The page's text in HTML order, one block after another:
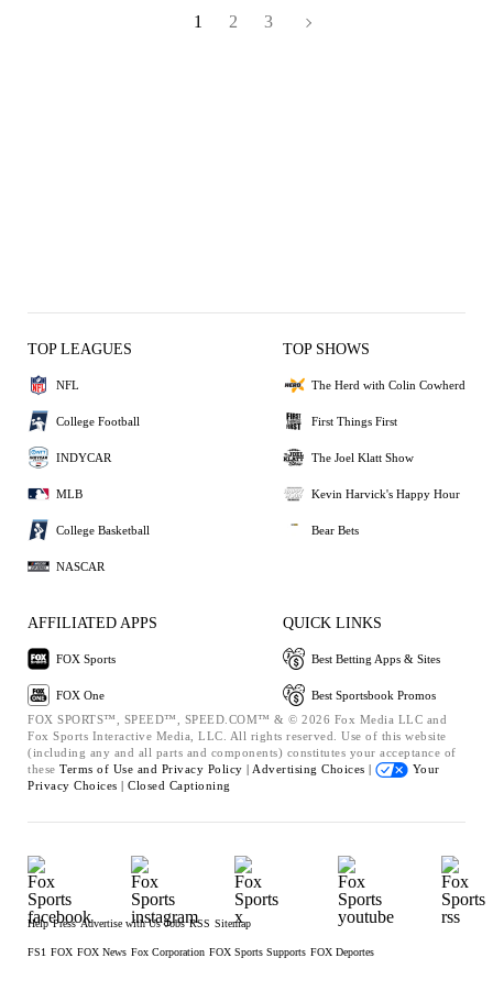
1 2 3
TOP LEAGUES
NFL
College Football
INDYCAR
MLB
College Basketball
NASCAR
TOP SHOWS
The Herd with Colin Cowherd
First Things First
The Joel Klatt Show
Kevin Harvick's Happy Hour
Bear Bets
AFFILIATED APPS
FOX Sports
FOX One
QUICK LINKS
Best Betting Apps & Sites
Best Sportsbook Promos
FOX SPORTS™, SPEED™, SPEED.COM™ & © 2026 Fox Media LLC and
Fox Sports Interactive Media, LLC. All rights reserved. Use of this website
(including any and all parts and components) constitutes your acceptance of
these Terms of Use and Privacy Policy | Advertising Choices |
Your
Privacy Choices | Closed Captioning
Help Press Advertise with Us Jobs RSS Sitemap
FS1 FOX FOX News Fox Corporation FOX Sports Supports FOX Deportes